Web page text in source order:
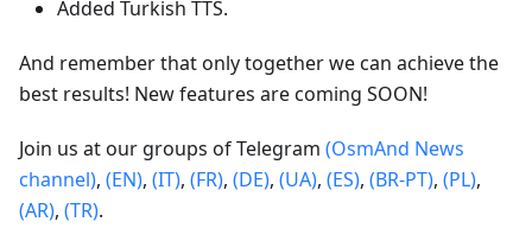
Added Turkish TTS.
And remember that only together we can achieve the
best results! New features are coming SOON!
Join us at our groups of Telegram (OsmAnd News
channel), (EN), (IT), (FR), (DE), (UA), (ES), (BR-PT), (PL),
(AR), (TR).